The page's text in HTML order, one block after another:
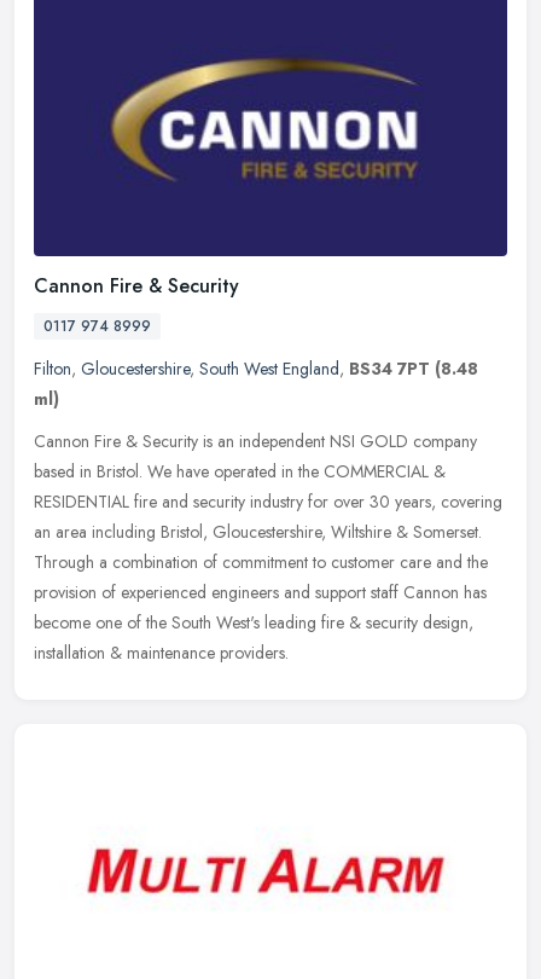
Cannon Fire & Security
0117 974 8999
Filton, Gloucestershire, South West England, BS34 7PT (8.48
ml)
Cannon Fire & Security is an independent NSI GOLD company
based in Bristol. We have operated in the COMMERCIAL &
RESIDENTIAL fire and security industry for over 30 years, covering
an area including Bristol, Gloucestershire, Wiltshire & Somerset.
Through a combination of commitment to customer care and the
provision of experienced engineers and support staff Cannon has
become one of the South West's leading fire & security design,
installation & maintenance providers.